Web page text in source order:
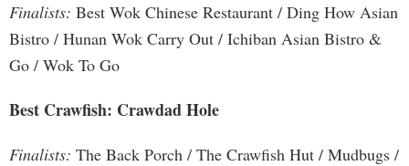
Finalists: Best Wok Chinese Restaurant / Ding How Asian
Bistro / Hunan Wok Carry Out / Ichiban Asian Bistro &
Go / Wok To Go
Best Crawfish: Crawdad Hole
Finalists: The Back Porch / The Crawfish Hut / Mudbugs /